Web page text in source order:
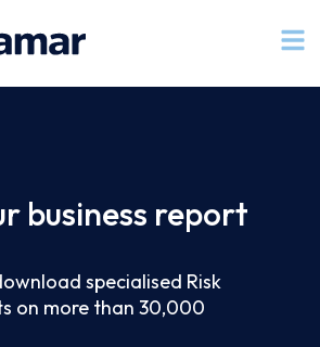
business report
specialised Risk
on more than 30,000